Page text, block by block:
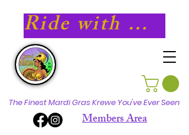
Ride with Athena in 2027!
The Finest Mardi Gras Krewe You've Ever Seen
Members Area